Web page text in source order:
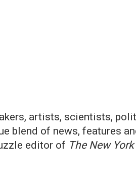
artists, scientists,
blend of news, features
editor of The New